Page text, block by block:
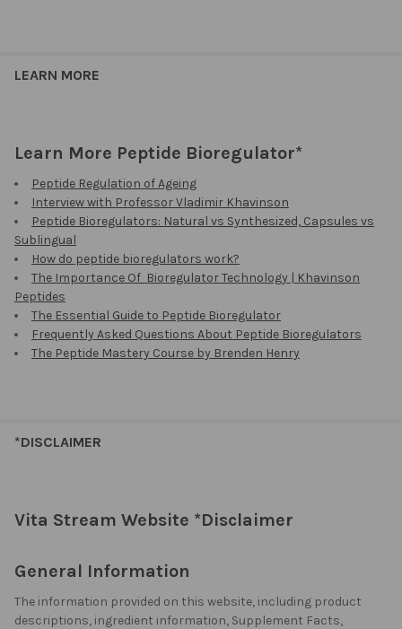
LEARN MORE
Learn More Peptide Bioregulator*
Peptide Regulation of Ageing
Interview with Professor Vladimir Khavinson
Peptide Bioregulators: Natural vs Synthesized, Capsules vs
Sublingual
How do peptide bioregulators work?
The Importance Of Bioregulator Technology | Khavinson
Peptides
The Essential Guide to Peptide Bioregulator
Frequently Asked Questions About Peptide Bioregulators
The Peptide Mastery Course by Brenden Henry
*DISCLAIMER
Vita Stream Website *Disclaimer
General Information
The information provided on this website, including product
descriptions, ingredient information, Supplement Facts,